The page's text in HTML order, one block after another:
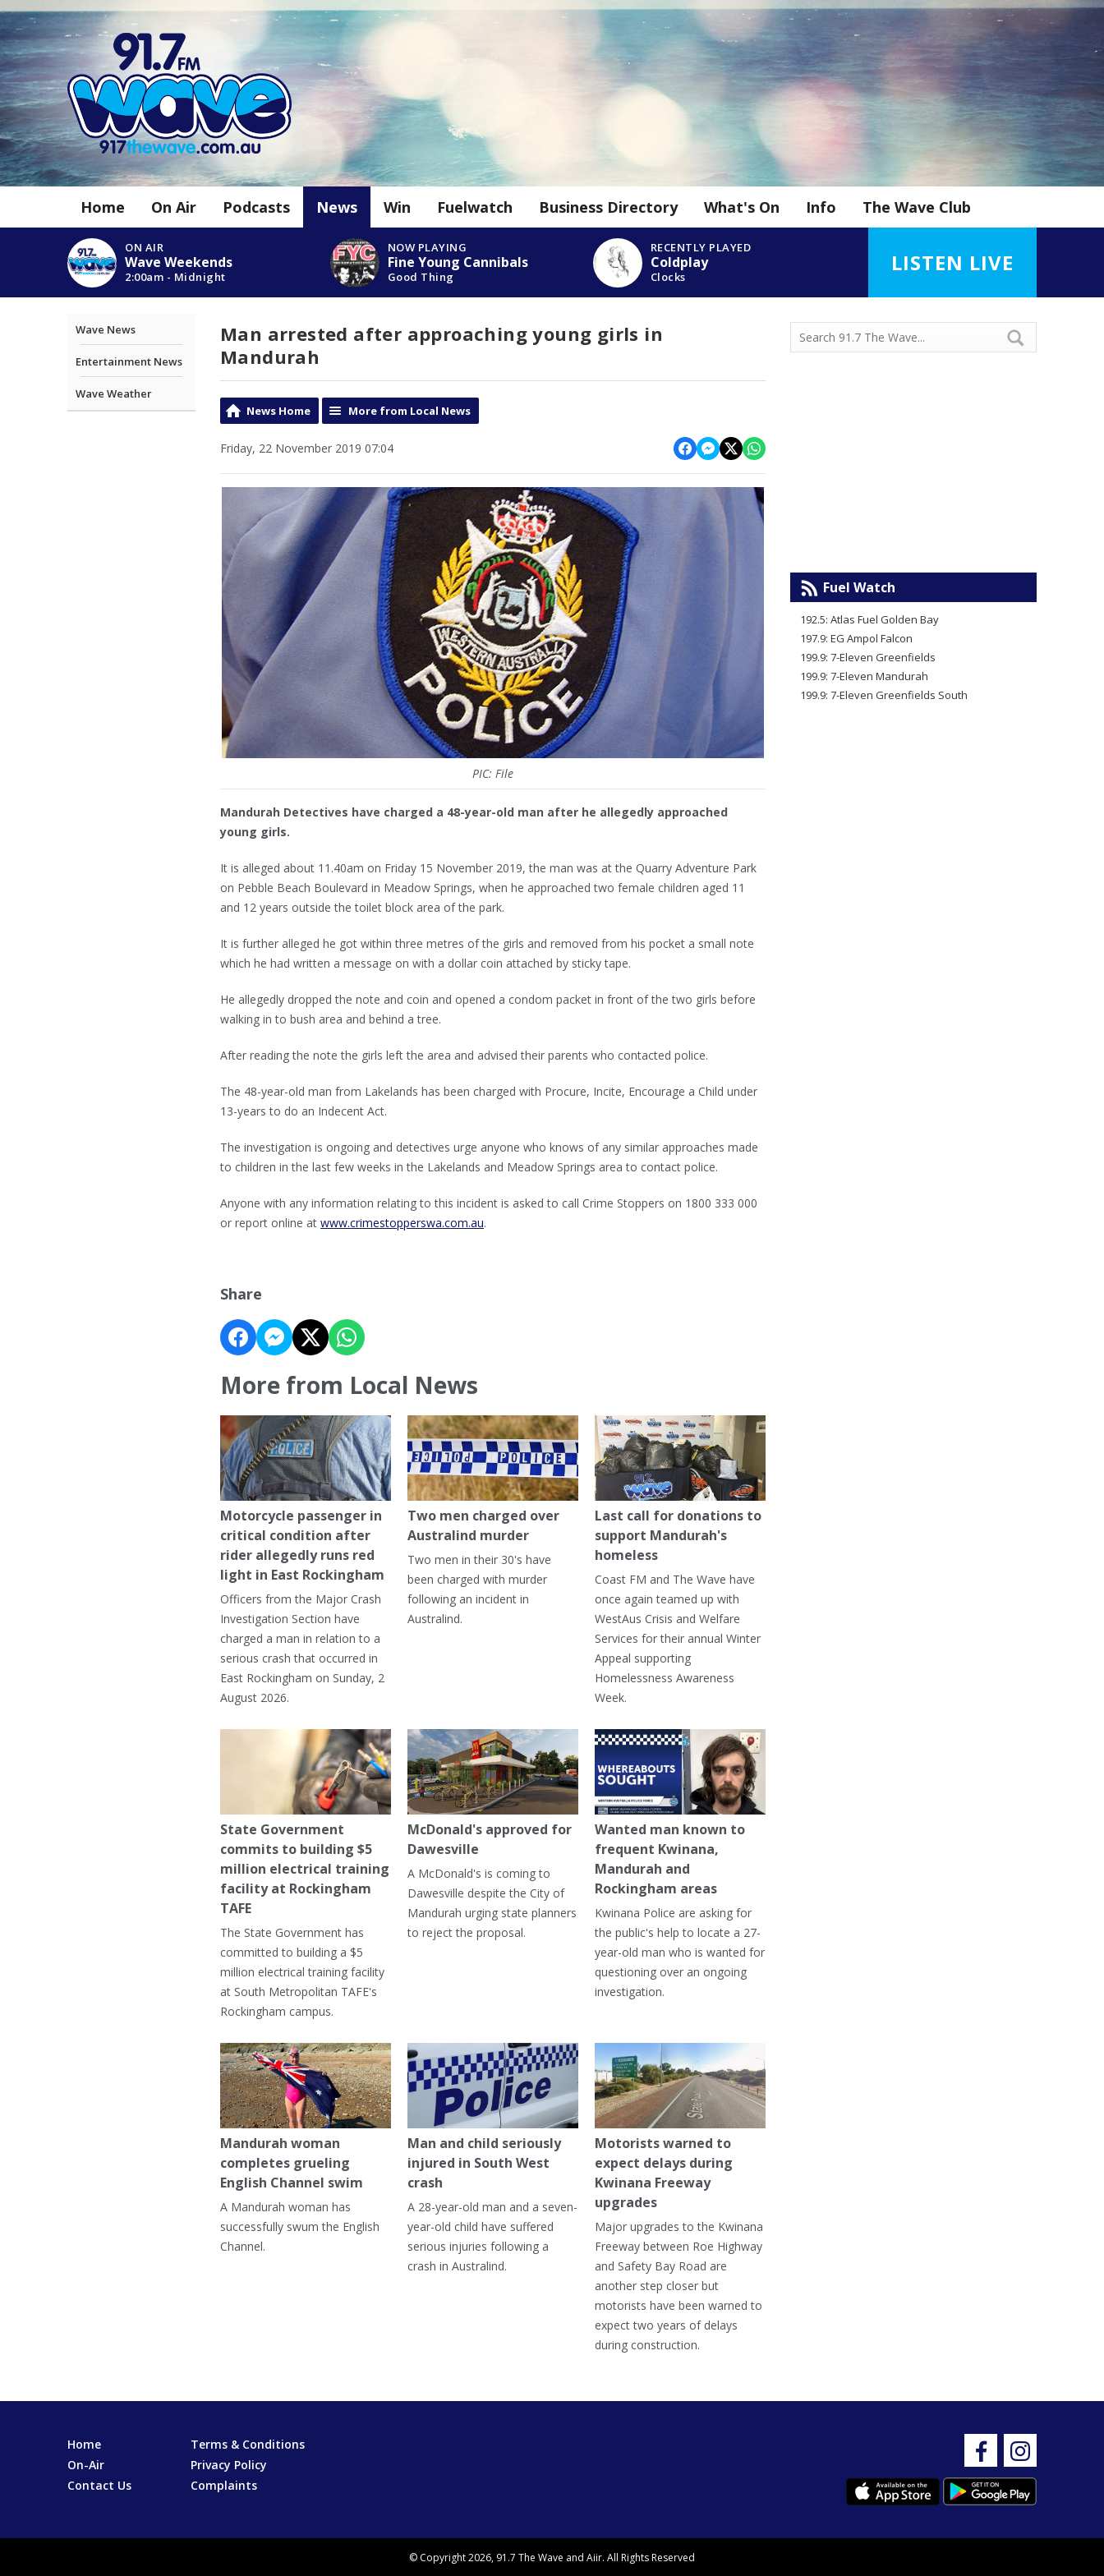
Home On Air Podcasts News Win Fuelwatch Business Directory What's On Info The Wave Club
ON AIR
Wave Weekends
2:00am - Midnight
NOW PLAYING
Fine Young Cannibals
Good Thing
RECENTLY PLAYED
Coldplay
Clocks
LISTEN LIVE
Wave News
Entertainment News
Wave Weather
Man arrested after approaching young girls in
Mandurah
News Home More from Local News
Friday, 22 November 2019 07:04
PIC: File
Mandurah Detectives have charged a 48-year-old man after he allegedly approached
young girls.
It is alleged about 11.40am on Friday 15 November 2019, the man was at the Quarry Adventure Park
on Pebble Beach Boulevard in Meadow Springs, when he approached two female children aged 11
and 12 years outside the toilet block area of the park.
It is further alleged he got within three metres of the girls and removed from his pocket a small note
which he had written a message on with a dollar coin attached by sticky tape.
He allegedly dropped the note and coin and opened a condom packet in front of the two girls before
walking in to bush area and behind a tree.
After reading the note the girls left the area and advised their parents who contacted police.
The 48-year-old man from Lakelands has been charged with Procure, Incite, Encourage a Child under
13-years to do an Indecent Act.
The investigation is ongoing and detectives urge anyone who knows of any similar approaches made
to children in the last few weeks in the Lakelands and Meadow Springs area to contact police.
Anyone with any information relating to this incident is asked to call Crime Stoppers on 1800 333 000
or report online at www.crimestopperswa.com.au.
Share
More from Local News
Motorcycle passenger in
critical condition after
rider allegedly runs red
light in East Rockingham
Officers from the Major Crash
Investigation Section have
charged a man in relation to a
serious crash that occurred in
East Rockingham on Sunday, 2
August 2026.
Two men charged over
Australind murder
Two men in their 30's have
been charged with murder
following an incident in
Australind.
Last call for donations to
support Mandurah's
homeless
Coast FM and The Wave have
once again teamed up with
WestAus Crisis and Welfare
Services for their annual Winter
Appeal supporting
Homelessness Awareness
Week.
State Government
commits to building $5
million electrical training
facility at Rockingham
TAFE
The State Government has
committed to building a $5
million electrical training facility
at South Metropolitan TAFE's
Rockingham campus.
McDonald's approved for
Dawesville
A McDonald's is coming to
Dawesville despite the City of
Mandurah urging state planners
to reject the proposal.
Wanted man known to
frequent Kwinana,
Mandurah and
Rockingham areas
Kwinana Police are asking for
the public's help to locate a 27-
year-old man who is wanted for
questioning over an ongoing
investigation.
Mandurah woman
completes grueling
English Channel swim
A Mandurah woman has
successfully swum the English
Channel.
Man and child seriously
injured in South West
crash
A 28-year-old man and a seven-
year-old child have suffered
serious injuries following a
crash in Australind.
Motorists warned to
expect delays during
Kwinana Freeway
upgrades
Major upgrades to the Kwinana
Freeway between Roe Highway
and Safety Bay Road are
another step closer but
motorists have been warned to
expect two years of delays
during construction.
Fuel Watch
192.5: Atlas Fuel Golden Bay
197.9: EG Ampol Falcon
199.9: 7-Eleven Greenfields
199.9: 7-Eleven Mandurah
199.9: 7-Eleven Greenfields South
Home
Terms & Conditions
On-Air
Privacy Policy
Contact Us
Complaints
© Copyright 2026, 91.7 The Wave and Aiir. All Rights Reserved